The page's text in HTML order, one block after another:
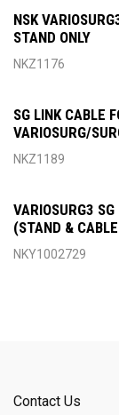
NSK VARIOSURG3 SG
STAND ONLY
NKZ1176
SG LINK CABLE
VARIOSURG/
NKZ1189
VARIOSURG3
(STAND &
NKY1002729
Contact Us